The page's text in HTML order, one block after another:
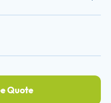
Quote